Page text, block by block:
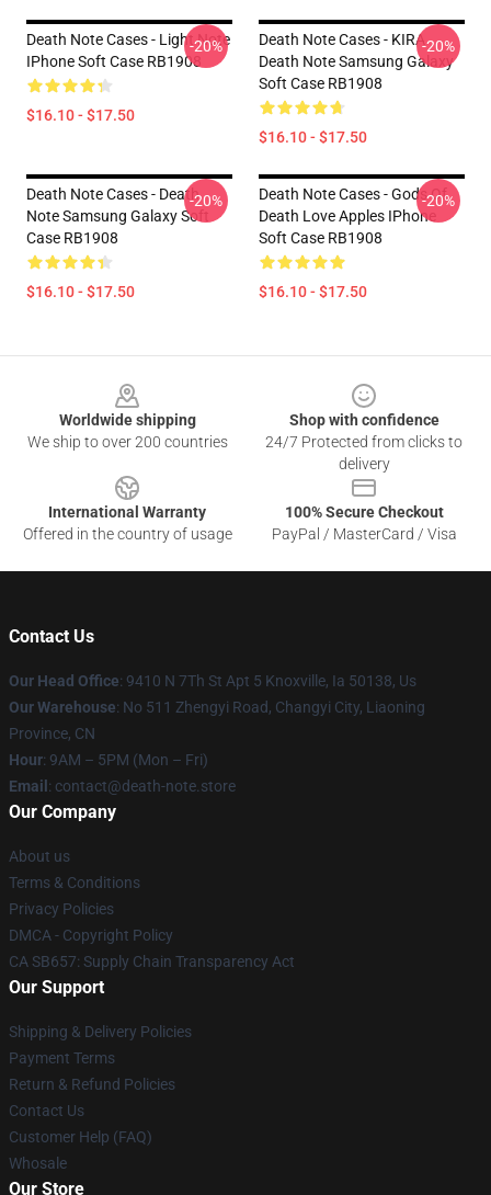
Death Note Cases - Light Note
IPhone Soft Case RB1908
$16.10 - $17.50
-20%
Death Note Cases - KIRA
Death Note Samsung Galaxy
Soft Case RB1908
$16.10 - $17.50
-20%
Death Note Cases - Death
Note Samsung Galaxy Soft
Case RB1908
$16.10 - $17.50
-20%
Death Note Cases - Gods Of
Death Love Apples IPhone
Soft Case RB1908
$16.10 - $17.50
-20%
Worldwide shipping
We ship to over 200 countries
Shop with confidence
24/7 Protected from clicks to
delivery
International Warranty
Offered in the country of usage
100% Secure Checkout
PayPal / MasterCard / Visa
Contact Us
Our Head Office: 9410 N 7Th St Apt 5 Knoxville, Ia 50138, Us
Our Warehouse: No 511 Zhengyi Road, Changyi City, Liaoning
Province, CN
Hour: 9AM – 5PM (Mon – Fri)
Email : contact@death-note.store
Our Company
About us
Terms & Conditions
Privacy Policies
DMCA - Copyright Policy
CA SB657: Supply Chain Transparency Act
Our Support
Shipping & Delivery Policies
Payment Terms
Return & Refund Policies
Contact Us
Customer Help (FAQ)
Whosale
Our Store